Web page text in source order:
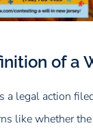
of a
a legal action
like whether